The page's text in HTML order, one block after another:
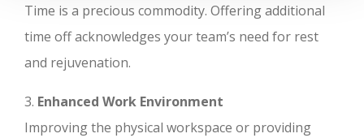
Time is a precious commodity. Offering additional
time off acknowledges your team’s need for rest
and rejuvenation.
3. Enhanced Work Environment
Improving the physical workspace or providing